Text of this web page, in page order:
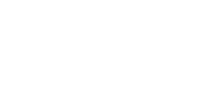
key influences and trace the ways in
sculptural practice. Lancaster
feature early rebellious student works,
Serial Dissenter will open up questions
artform in relation to dissent and